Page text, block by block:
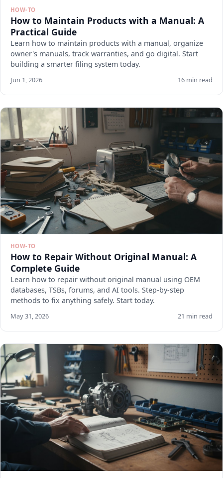
HOW-TO
How to Maintain Products with a Manual: A
Practical Guide
Learn how to maintain products with a manual, organize
owner's manuals, track warranties, and go digital. Start
building a smarter filing system today.
Jun 1, 2026 16 min read
HOW-TO
How to Repair Without Original Manual: A
Complete Guide
Learn how to repair without original manual using OEM
databases, TSBs, forums, and AI tools. Step-by-step
methods to fix anything safely. Start today.
May 31, 2026 21 min read